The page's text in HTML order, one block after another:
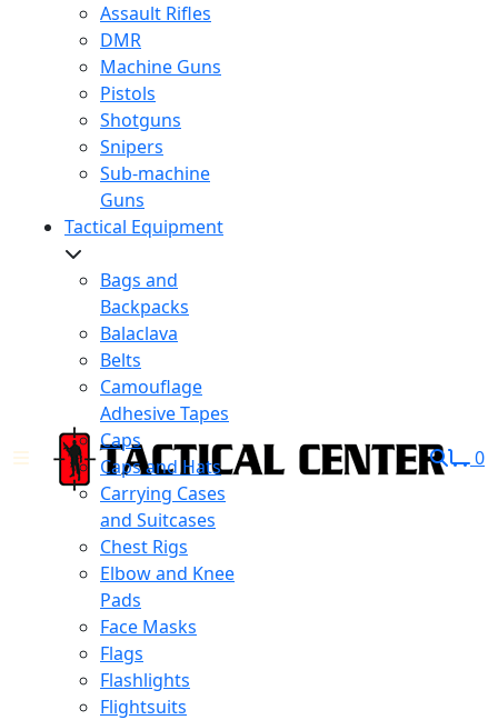
Assault Rifles
DMR
Machine Guns
Pistols
Shotguns
Snipers
Sub-machine
Guns
Tactical Equipment
Bags and
Backpacks
Balaclava
Belts
Camouflage
Adhesive Tapes
Caps
Caps and Hats
Carrying Cases
and Suitcases
Chest Rigs
Elbow and Knee
Pads
Face Masks
Flags
Flashlights
Flightsuits
0